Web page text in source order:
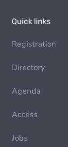
Quick links
Registration
Directory
Agenda
Access
Jobs